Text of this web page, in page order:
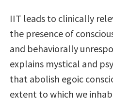
IIT leads to clinically
the presence of
and behaviorally
explains mystical and
that abolish egoic
extent to which we